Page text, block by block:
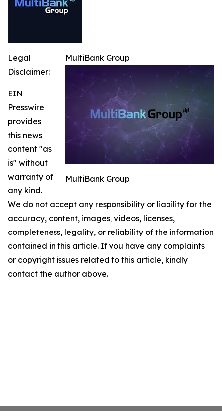
MultiBank Group
MultiBank Group
Legal
Disclaimer:
EIN
Presswire
provides
this news
content "as
is" without
warranty of
any kind.
We do not accept any responsibility or liability for the
accuracy, content, images, videos, licenses,
completeness, legality, or reliability of the information
contained in this article. If you have any complaints
or copyright issues related to this article, kindly
contact the author above.